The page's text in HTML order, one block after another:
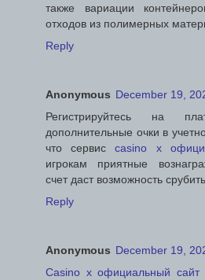
также вариации
отходов из полимерных
Reply
Anonymous December 19,
Регистрируйтесь на
дополнительные очки в
что сервисcasino x
игрокам приятные
счет даст возможность
Reply
Anonymous December 19,
Casino x официальный сайт